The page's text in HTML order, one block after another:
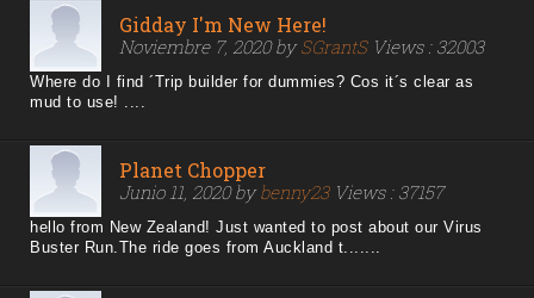
Gidday I'm New Here!
Noviembre 7, 2020 bySGrantSViews : 32003
Where do I find ´Trip builder for dummies? Cos it´s clear as
mud to use! ....
Planet Chopper
Junio 11, 2020 bybenny23Views : 37157
hello from New Zealand! Just wanted to post about our Virus
Buster Run.The ride goes from Auckland t.......